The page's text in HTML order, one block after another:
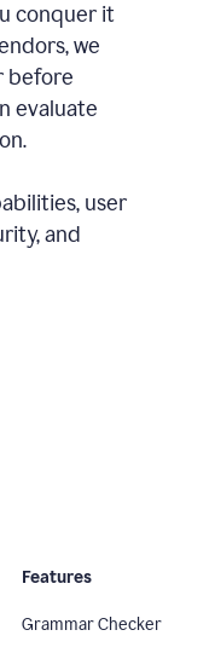
conquer it
we
before
evaluate
user
and
Features
Grammar Checker